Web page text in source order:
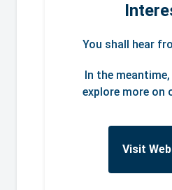
You shall hear
In the
explore more on
Visit